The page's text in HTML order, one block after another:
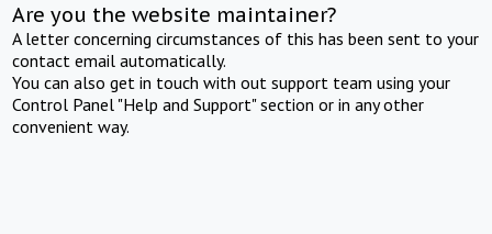
Are you the website maintainer?
A letter concerning circumstances of this has been sent to your
contact email automatically.
You can also get in touch with out support team using your
Control Panel "Help and Support" section or in any other
convenient way.